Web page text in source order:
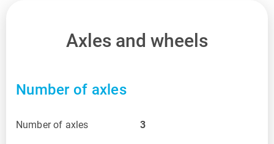
Axles and wheels
Number of axles
Number of axles 3